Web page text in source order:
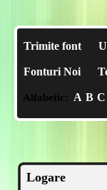
Trimite font
Fonturi Noi
Alfabetic: A B C
Logare